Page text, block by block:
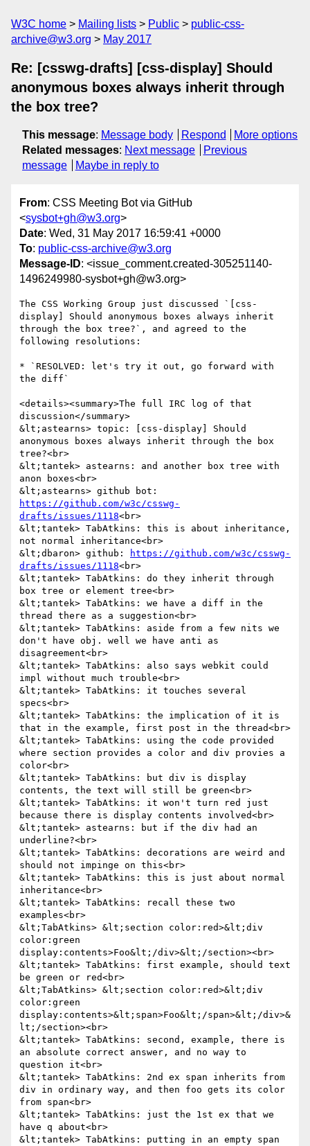
W3C home Mailing lists Public
public-css-
archive@w3.org
May 2017
Re: [csswg-drafts] [css-display] Should
anonymous boxes always inherit through
the box tree?
This message: Message body Respond
More options
Related messages: Next message
Previous
message
Maybe in reply to
From: CSS Meeting Bot via GitHub
<sysbot+gh@w3.org>
Date: Wed, 31 May 2017 16:59:41 +0000
To: public-css-archive@w3.org
Message-ID: <issue_comment.created-305251140-
1496249980-sysbot+gh@w3.org>
The CSS Working Group just discussed `[css-
display] Should anonymous boxes always inherit
through the box tree?`, and agreed to the
following resolutions:
* `RESOLVED: let's try it out, go forward with
the diff`
<details><summary>The full IRC log of that
discussion</summary>
&lt;astearns> topic: [css-display] Should
anonymous boxes always inherit through the box
tree?<br>
&lt;tantek> astearns: and another box tree with
anon boxes<br>
https://github.com/w3c/csswg-
drafts/issues/1118<br>
&lt;tantek> TabAtkins: this is about inheritance,
not normal inheritance<br>
&lt;dbaron> github:
https://github.com/w3c/csswg-
drafts/issues/1118<br>
&lt;tantek> TabAtkins: do they inherit through
box tree or element tree<br>
&lt;tantek> TabAtkins: we have a diff in the
thread there as a suggestion<br>
&lt;tantek> TabAtkins: aside from a few nits we
don't have obj. well we have anti as
disagreement<br>
&lt;tantek> TabAtkins: also says webkit could
impl without much trouble<br>
&lt;tantek> TabAtkins: it touches several
specs<br>
&lt;tantek> TabAtkins: the implication of it is
that in the example, first post in the thread<br>
&lt;tantek> TabAtkins: using the code provided
where section provides a color and div provies a
color<br>
&lt;tantek> TabAtkins: but div is display
contents, the text will still be green<br>
&lt;tantek> TabAtkins: it won't turn red just
because there is display contents involved<br>
&lt;tantek> astearns: but if the div had an
underline?<br>
&lt;tantek> TabAtkins: decorations are weird and
should not impinge on this<br>
&lt;tantek> TabAtkins: this is just about normal
inheritance<br>
&lt;tantek> TabAtkins: recall these two
examples<br>
&lt;TabAtkins> &lt;section color:red>&lt;div
color:green
display:contents>Foo&lt;/div>&lt;/section><br>
&lt;tantek> TabAtkins: first example, should text
be green or red<br>
&lt;TabAtkins> &lt;section color:red>&lt;div
color:green
display:contents>&lt;span>Foo&lt;/span>&lt;/div>&
lt;/section><br>
&lt;tantek> TabAtkins: second, example, there is
an absolute correct answer, and no way to
question it<br>
&lt;tantek> TabAtkins: 2nd ex span inherits from
div in ordinary way, and then foo gets its color
from span<br>
&lt;tantek> TabAtkins: just the 1st ex that we
have q about<br>
&lt;tantek> TabAtkins: putting in an empty span